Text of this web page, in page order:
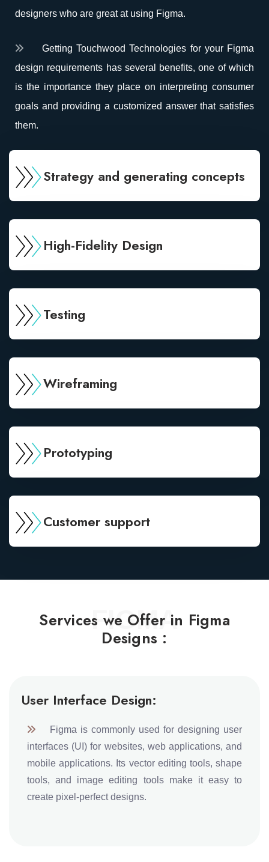
designers who are great at using Figma.
Getting Touchwood Technologies for your Figma
design requirements has several benefits, one of which
is the importance they place on interpreting consumer
goals and providing a customized answer that satisfies
them.
Strategy and generating concepts
High-Fidelity Design
Testing
Wireframing
Prototyping
Customer support
FIGMA
Services we Offer in Figma
Designs :
User Interface Design:
Figma is commonly used for designing user
interfaces (UI) for websites, web applications, and
mobile applications. Its vector editing tools, shape
tools, and image editing tools make it easy to
create pixel-perfect designs.